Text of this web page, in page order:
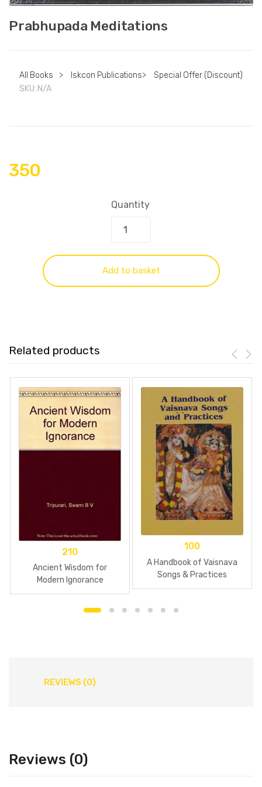
Prabhupada Meditations
All Books > Iskcon Publications>
Special Offer (Discount)
SKU: N/A
350
Quantity
Add to basket
Related products
210
Ancient Wisdom for
Modern Ignorance
100
A Handbook of Vaisnava
Songs & Practices
REVIEWS (0)
Reviews (0)